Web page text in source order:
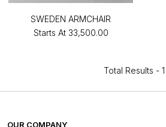
SWEDEN ARMCHAIR
Starts At ₹33,500.00
Total Results - 1
OUR COMPANY